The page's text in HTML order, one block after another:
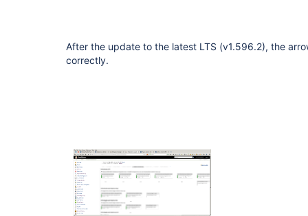
After the update to the latest LTS (v1.596.2), the
correctly.